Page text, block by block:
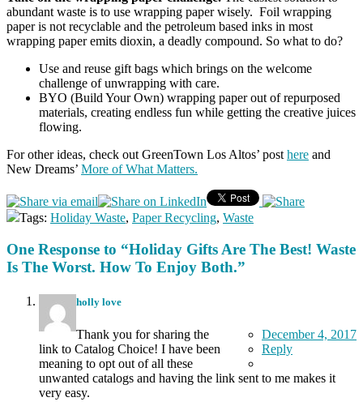
abundant waste is to use wrapping paper wisely. Foil wrapping
paper is not recyclable and the petroleum based inks in most
wrapping paper emits dioxin, a deadly compound. So what to do?
Use and reuse gift bags which brings on the welcome
challenge of unwrapping with care.
BYO (Build Your Own) wrapping paper out of repurposed
materials, creating endless fun while getting the creative juices
flowing.
For other ideas, check out GreenTown Los Altos’ posthere and
New Dreams’ More of What Matters.
Tags: Holiday Waste, Paper Recycling, Waste
One Response to “Holiday Gifts Are The Best! Waste
Is The Worst. How To Enjoy Both.”
holly love
December 4, 2017
Reply
Thank you for sharing the
link to Catalog Choice! I have been
meaning to opt out of all these
unwanted catalogs and having the link sent to me makes it
very easy.